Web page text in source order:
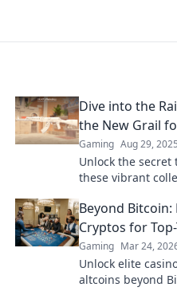
Dive into the
the New Grail
Gaming Aug 29, 2025
Unlock the secret
these vibrant
Beyond
Cryptos for
Gaming Mar 24,
Unlock elite
altcoins beyond